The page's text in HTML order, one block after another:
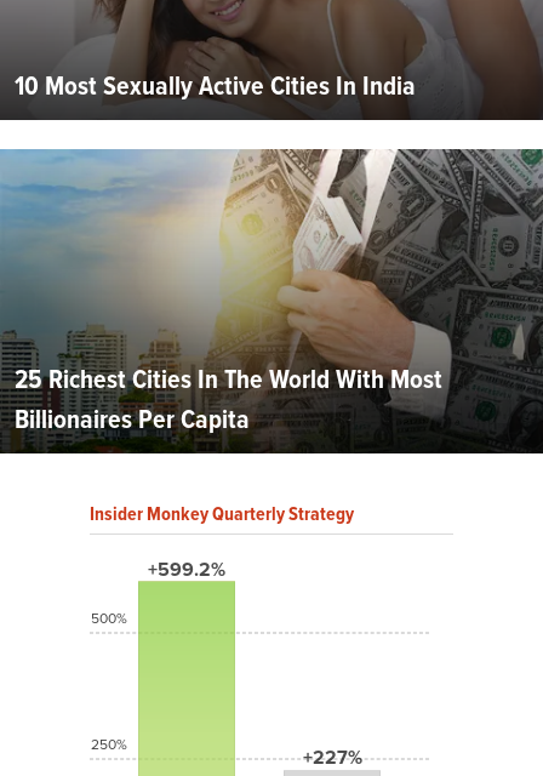
10 Most Sexually Active Cities In India
25 Richest Cities In The World With Most
Billionaires Per Capita
Insider Monkey Quarterly Strategy
+599.2%
+227%
500%
250%